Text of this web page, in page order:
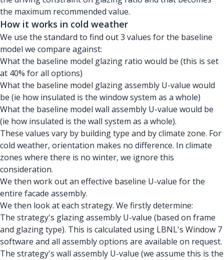
the maximum recommended value.
How it works in cold weather
We use the standard to find out 3 values for the baseline
model we compare against:
What the baseline model glazing ratio would be (this is set
at 40% for all options)
What the baseline model glazing assembly U-value would
be (ie how insulated is the window system as a whole)
What the baseline model wall assembly U-value would be
(ie how insulated is the wall system as a whole).
These values vary by building type and by climate zone. For
cold weather, orientation makes no difference. In climate
zones where there is no winter, we ignore this
consideration.
We then work out an effective baseline U-value for the
entire facade assembly.
We then look at each strategy. We firstly determine:
The strategy's glazing assembly U-value (based on frame
and glazing type). This is calculated using LBNL's Window 7
software and all assembly options are available on request.
The strategy's wall assembly U-value (we assume this is the